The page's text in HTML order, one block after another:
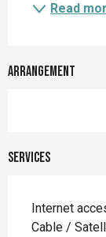
Read
Arrangement
Services
Internet
Cable /